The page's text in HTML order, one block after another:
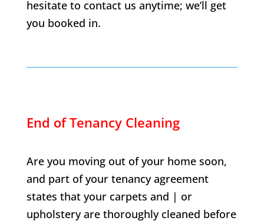
hesitate to contact us anytime; we’ll get
you booked in.
End of Tenancy Cleaning
Are you moving out of your home soon,
and part of your tenancy agreement
states that your carpets and | or
upholstery are thoroughly cleaned before